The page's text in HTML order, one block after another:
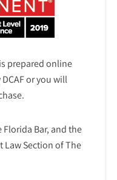
prepared online
or you will
Florida Bar, and the
Law Section of The